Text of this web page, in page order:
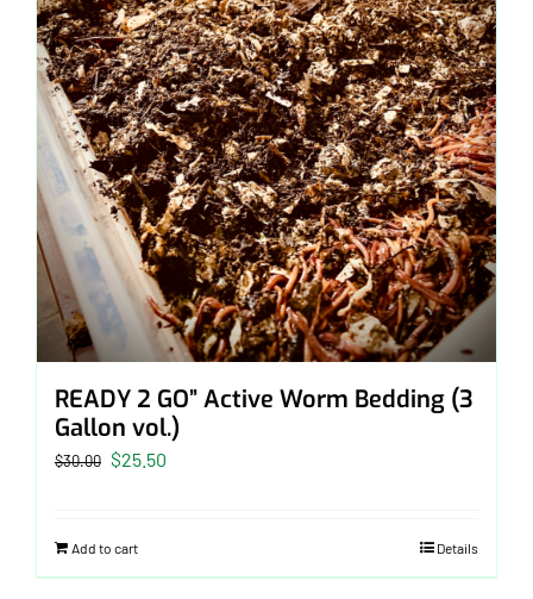
READY 2 GO” Active Worm Bedding (3
Gallon vol.)
$30.00 Original
$30.00.
$25.50
Add to cart Details